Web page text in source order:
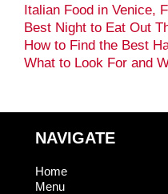
Italian Food in Venice,
Best Night to Eat Out
How to Find the Best
What to Look For and
NAVIGATE
Home
Menu